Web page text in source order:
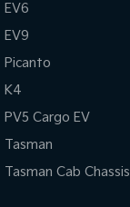
EV6
EV9
Picanto
K4
PV5 Cargo EV
Tasman
Tasman Cab Chassis